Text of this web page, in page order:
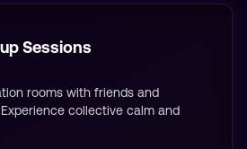
Sessions
rooms with friends and
collective calm and